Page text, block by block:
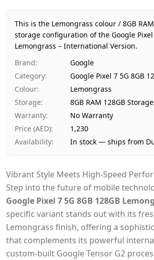
Region
International
Warranty
No Warranty
Price
AED 1,230
Availability
Ships from
Dubai, United
Delivery time
Same-day
Payment
Cash on Delivery
This is the Lemongrass colour / 8GB
storage configuration of the Google Pixel
Lemongrass – International Version.
Brand:
Google
Category:
Google Pixel 7 5G 8GB
Colour:
Lemongrass
Storage:
8GB RAM 128GB Storage
Warranty:
No Warranty
Price (AED):
1,230
Availability: In stock — ships from
Vibrant Style Meets High-Speed
Step into the future of mobile
Google Pixel 7 5G 8GB 128GB
specific variant stands out with its
Lemongrass finish, offering a
that complements its powerful
custom-built Google Tensor G2